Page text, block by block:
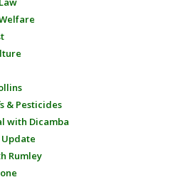
& Pesticides
with Dicamba
Update
Rumley